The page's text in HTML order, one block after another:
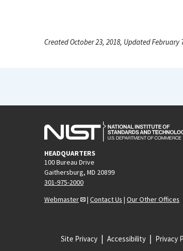
Created October 23, 2018, Updated February
HEADQUARTERS
100 Bureau Drive
Gaithersburg, MD 20899
301-975-2000
Webmaster
| Contact Us | Our Other Offices
Site Privacy Accessibility Privacy